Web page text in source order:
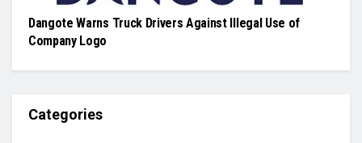
Dangote Warns Truck Drivers Against Illegal Use of
Company Logo
Categories